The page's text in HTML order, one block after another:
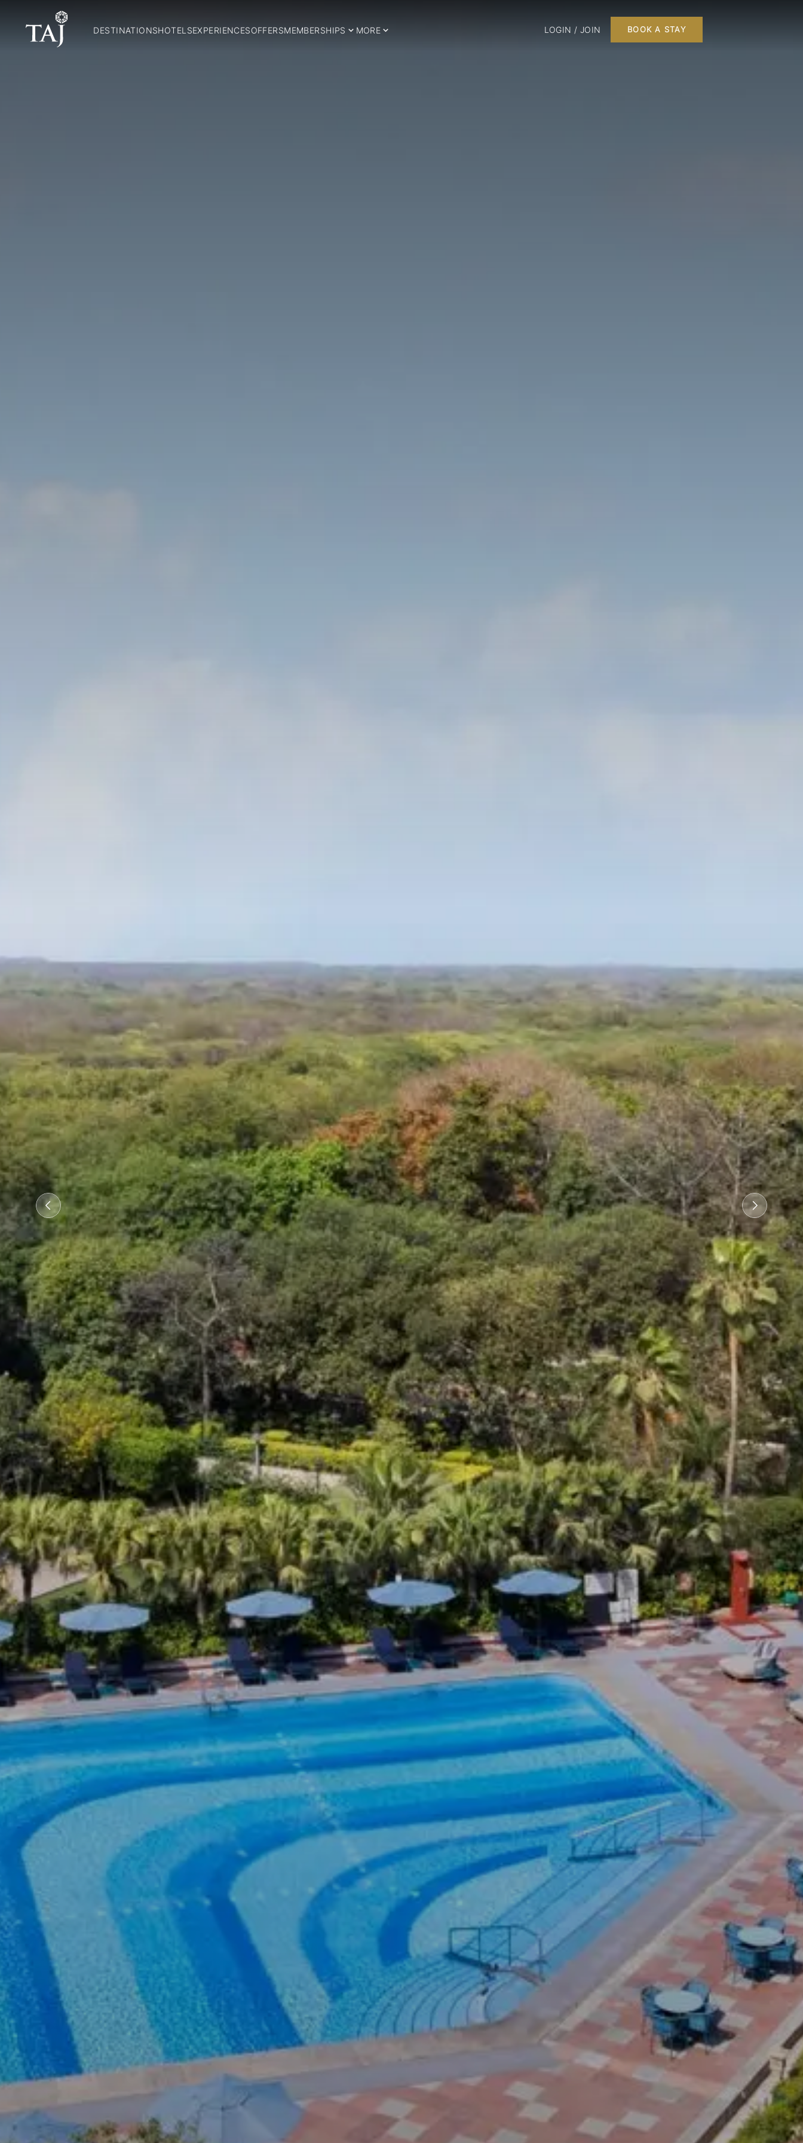
DESTINATIONSHOTELSEXPERIENCESOFFERSMEMBERSHIPS MORE LOGIN / JOIN BOOK A STAY